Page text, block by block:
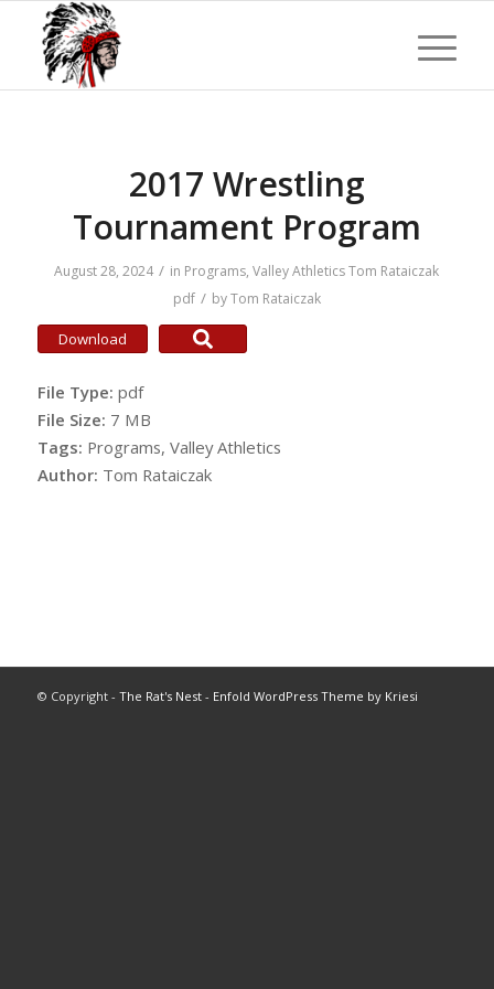
2017 Wrestling
Tournament Program
August 28, 2024 / in Programs,Valley Athletics Tom Rataiczak
pdf / byTom Rataiczak
Download
File Type: pdf
File Size: 7 MB
Tags: Programs, Valley Athletics
Author: Tom Rataiczak
© Copyright - The Rat's Nest- Enfold WordPress Theme by Kriesi